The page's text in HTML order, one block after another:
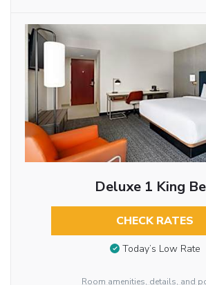
Deluxe 1 King
CHECK RATES
Today’s Low Rate
Room amenities, details, and